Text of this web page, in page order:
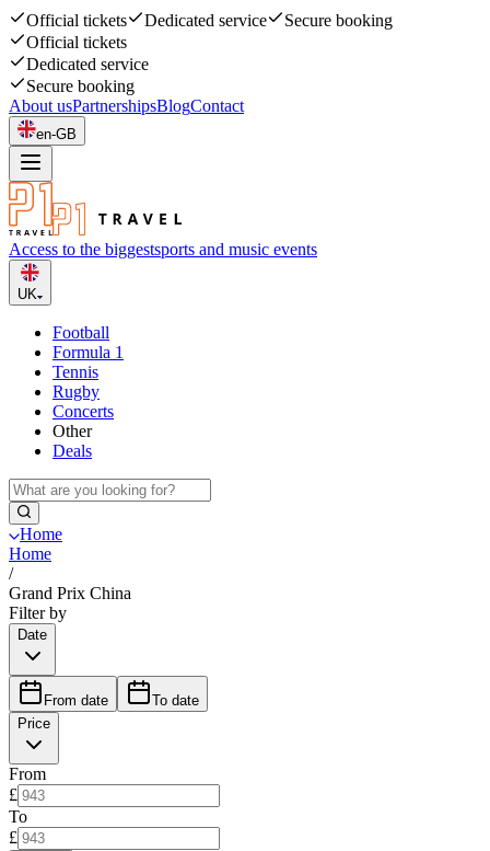
Official tickets Dedicated service
Secure booking
Official tickets
Dedicated service
Secure booking
About usPartnershipsBlogContact
en-GB
Access to the biggestsports and music events
UK
Football
Formula 1
Tennis
Rugby
Concerts
Other
Deals
Home
Home
/
Grand Prix China
Filter by
Date
From date
To date
Price
From
£
To
£